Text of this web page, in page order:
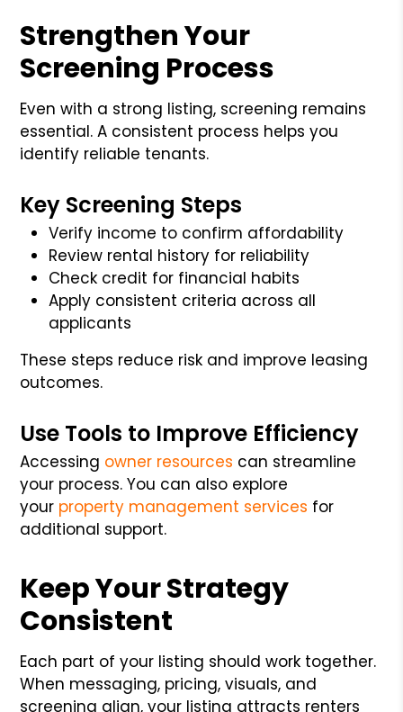
Strengthen Your
Screening Process
Even with a strong listing, screening remains
essential. A consistent process helps you
identify reliable tenants.
Key Screening Steps
Verify income to confirm affordability
Review rental history for reliability
Check credit for financial habits
Apply consistent criteria across all
applicants
These steps reduce risk and improve leasing
outcomes.
Use Tools to Improve Efficiency
Accessing owner resources can streamline
your process. You can also explore
your property management services for
additional support.
Keep Your Strategy
Consistent
Each part of your listing should work together.
When messaging, pricing, visuals, and
screening align, your listing attracts renters